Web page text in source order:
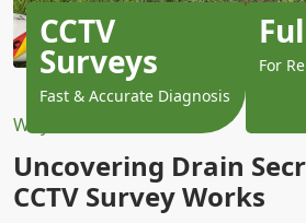
Why Choose Us?
Uncovering Drain
CCTV Survey Works
CCTV
Surveys
Fast & Accurate Diagnosis
For